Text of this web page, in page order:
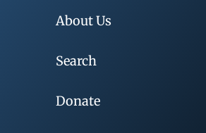
About Us
Search
Donate